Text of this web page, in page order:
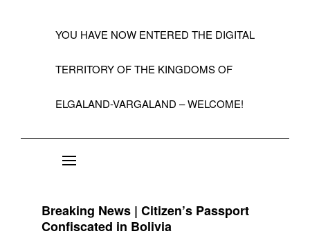
YOU HAVE NOW ENTERED THE DIGITAL
TERRITORY OF THE KINGDOMS OF
ELGALAND-VARGALAND – WELCOME!
About the State of Elgaland-Vargaland
Citizens
Breaking News | Citizen’s Passport
Confiscated in Bolivia